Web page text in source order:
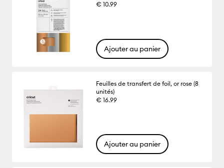
€ 10.99
Ajouter au panier
Feuilles de transfert de foil, or rose (8
unités)
€ 16.99
Ajouter au panier